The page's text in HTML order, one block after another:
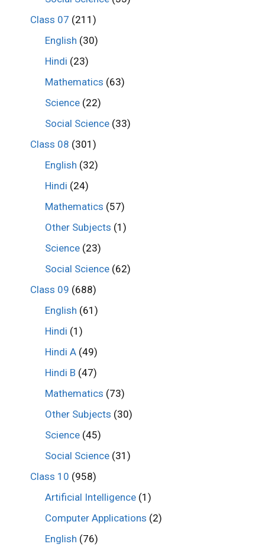
Class 07 (211)
English (30)
Hindi (23)
Mathematics (63)
Science (22)
Social Science (33)
Class 08 (301)
English (32)
Hindi (24)
Mathematics (57)
Other Subjects (1)
Science (23)
Social Science (62)
Class 09 (688)
English (61)
Hindi (1)
Hindi A (49)
Hindi B (47)
Mathematics (73)
Other Subjects (30)
Science (45)
Social Science (31)
Class 10 (958)
Artificial Intelligence (1)
Computer Applications (2)
English (76)